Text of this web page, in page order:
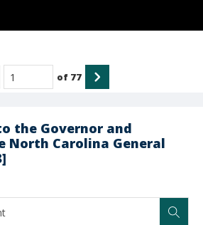
the Governor and
North Carolina General
of 77